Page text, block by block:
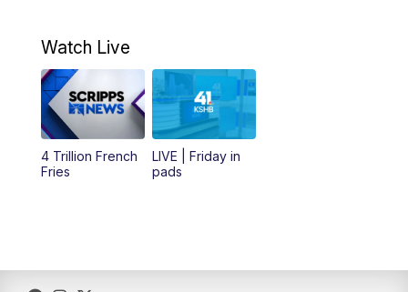
8:00AM
Replay: KSHB 41 News at 7 a.m. on 38
11:00 AM KSHB 41 News at Midday
12:00PM Replay: KSHB 41 News Midday
Watch Live
4 Trillion French
Fries
LIVE | Friday in
pads